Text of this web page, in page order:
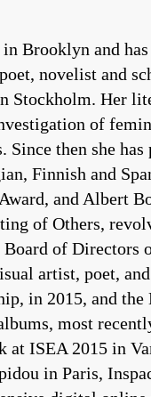
Brooklyn and has
novelist and
Stockholm. Her
of
then she
Finnish and
and Albert
of Others,
Board of
artist, poet,
in 2015, and
most
at ISEA 2015 in
in Paris,